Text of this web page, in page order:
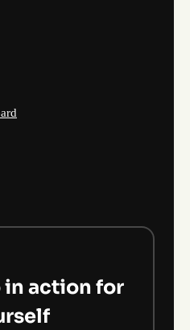
in action for